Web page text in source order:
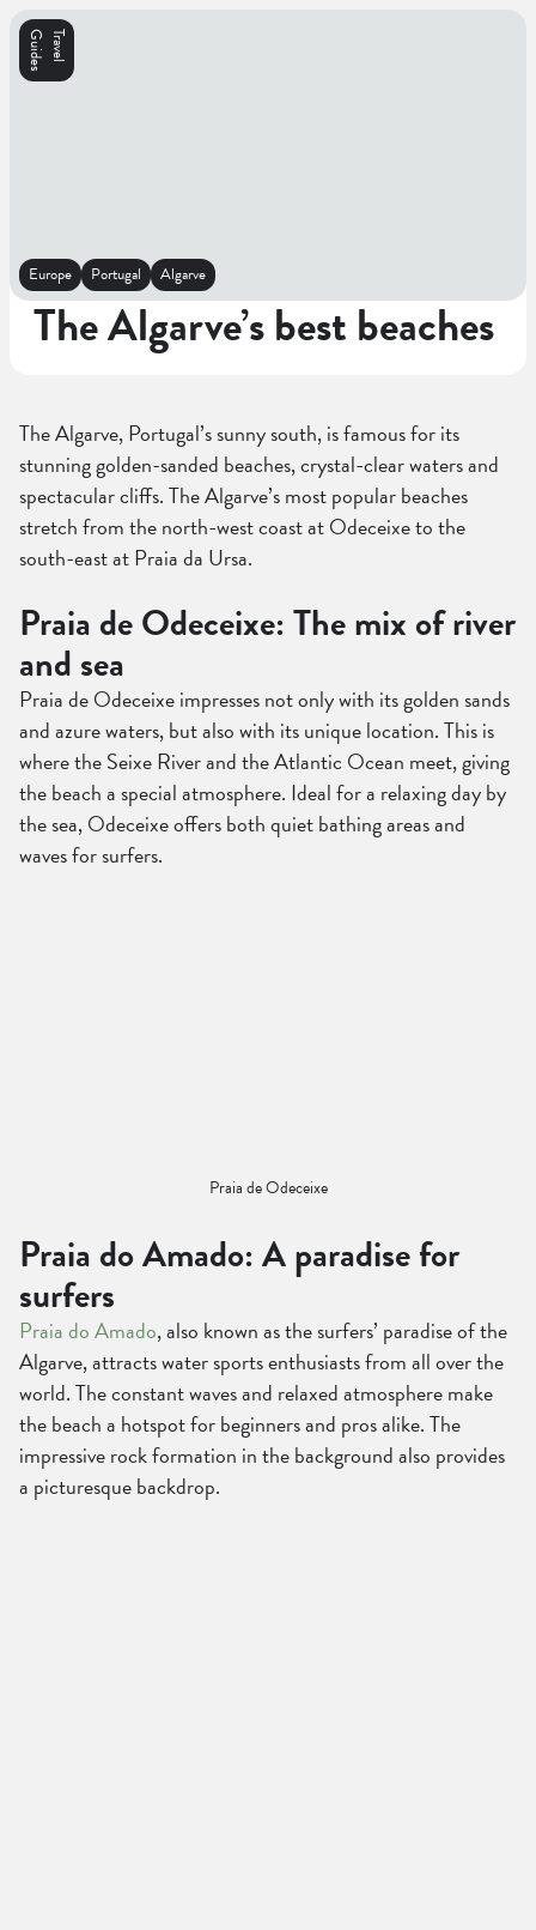
T
r
a
v
e
l
G
u
i
d
e
s
Europe Portugal Algarve
The Algarve’s best beaches
The Algarve, Portugal’s sunny south, is famous for its
stunning golden-sanded beaches, crystal-clear waters and
spectacular cliffs. The Algarve’s most popular beaches
stretch from the north-west coast at Odeceixe to the
south-east at Praia da Ursa.
Praia de Odeceixe: The mix of river
and sea
Praia de Odeceixe impresses not only with its golden sands
and azure waters, but also with its unique location. This is
where the Seixe River and the Atlantic Ocean meet, giving
the beach a special atmosphere. Ideal for a relaxing day by
the sea, Odeceixe offers both quiet bathing areas and
waves for surfers.
Praia de Odeceixe
Praia do Amado: A paradise for
surfers
Praia do Amado, also known as the surfers’ paradise of the
Algarve, attracts water sports enthusiasts from all over the
world. The constant waves and relaxed atmosphere make
the beach a hotspot for beginners and pros alike. The
impressive rock formation in the background also provides
a picturesque backdrop.